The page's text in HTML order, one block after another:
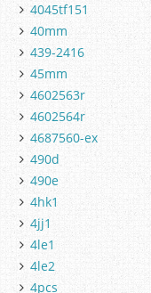
4045tf151
40mm
439-2416
45mm
4602563r
4602564r
4687560-ex
490d
490e
4hk1
4jj1
4le1
4le2
4pcs